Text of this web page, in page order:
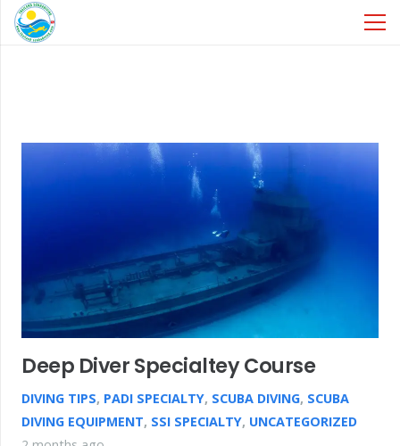
Deep Diver Specialtey Course
DIVING TIPS, PADI SPECIALTY, SCUBA DIVING, SCUBA
DIVING EQUIPMENT, SSI SPECIALTY, UNCATEGORIZED